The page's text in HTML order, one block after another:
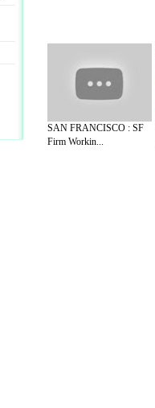
SAN FRANCISCO : SF
Firm Workin...